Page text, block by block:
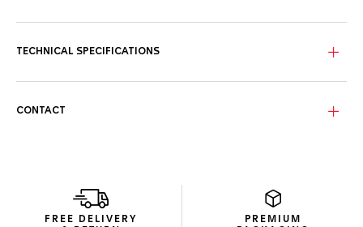
TECHNICAL SPECIFICATIONS
CONTACT
FREE DELIVERY
PREMIUM